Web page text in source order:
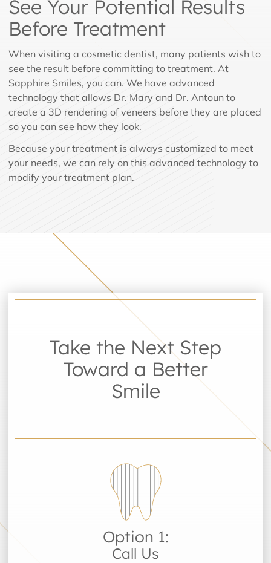
See Your Potential Results
Before Treatment
When visiting a cosmetic dentist, many patients wish to
see the result before committing to treatment. At
Sapphire Smiles, you can. We have advanced
technology that allows Dr. Mary and Dr. Antoun to
create a 3D rendering of veneers before they are placed
so you can see how they look.
Because your treatment is always customized to meet
your needs, we can rely on this advanced technology to
modify your treatment plan.
Take the Next Step
Toward a Better
Smile
Option 1:
Call Us